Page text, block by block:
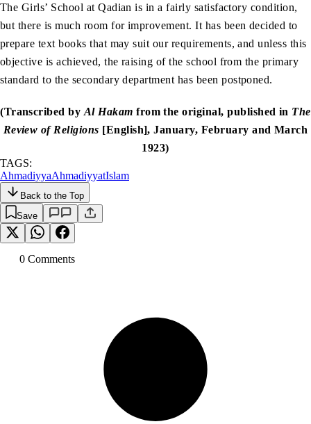
The Girls’ School at Qadian is in a fairly satisfactory condition,
but there is much room for improvement. It has been decided to
prepare text books that may suit our requirements, and unless this
objective is achieved, the raising of the school from the primary
standard to the secondary department has been postponed.
(Transcribed by Al Hakam from the original, published in The
Review of Religions [English], January, February and March
1923)
TAGS:
AhmadiyyaAhmadiyyatIslam
Back to the Top
Save
0 Comments